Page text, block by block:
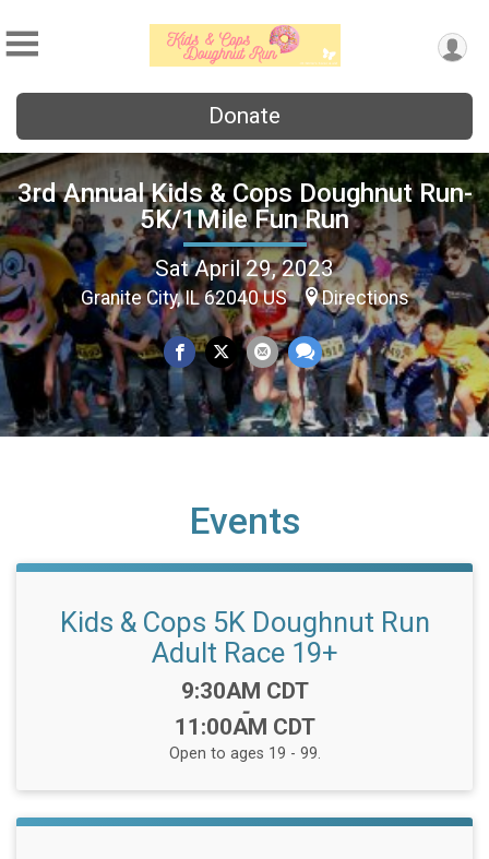
Donate
3rd Annual Kids & Cops Doughnut Run-
5K/1Mile Fun Run
Sat April 29, 2023
Granite City, IL 62040 US Directions
Events
Kids & Cops 5K Doughnut Run
Adult Race 19+
Time:
9:30AM CDT
-
11:00AM CDT
Open to ages 19 - 99.